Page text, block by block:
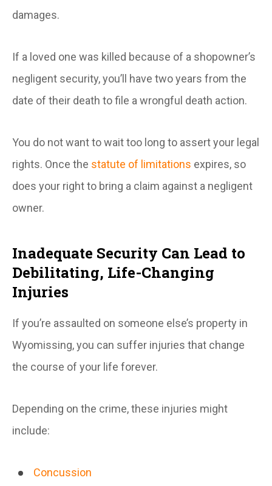
damages.
If a loved one was killed because of a shopowner’s
negligent security, you’ll have two years from the
date of their death to file a wrongful death action.
You do not want to wait too long to assert your legal
rights. Once the statute of limitations expires, so
does your right to bring a claim against a negligent
owner.
Inadequate Security Can Lead to
Debilitating, Life-Changing
Injuries
If you’re assaulted on someone else’s property in
Wyomissing, you can suffer injuries that change
the course of your life forever.
Depending on the crime, these injuries might
include:
Concussion